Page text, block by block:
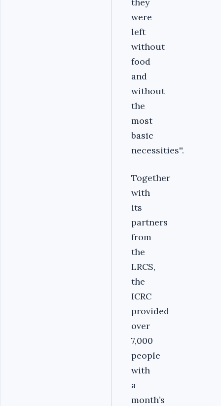
were
left
without
food
and
without
the
most
basic
necessities''.
Together
with
its
partners
from
the
LRCS,
the
ICRC
provided
over
7,000
people
with
a
month’s